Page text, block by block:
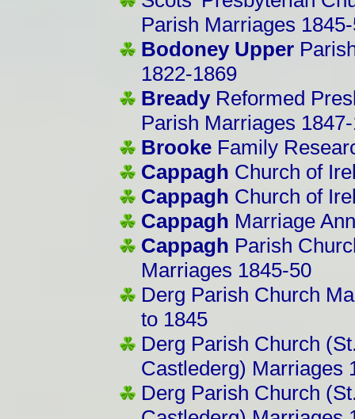
Parish Marriages
Bodoney Upper
1822-1869
BreadyReformed
Parish Marriages
Brooke Family
Cappagh Church of
Cappagh Church of
Cappagh Marriage
Cappagh Parish
Marriages 1845-50
Derg Parish Church
to 1845
Derg Parish Church
Castlederg) Marriages
Derg Parish Church